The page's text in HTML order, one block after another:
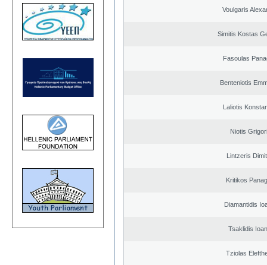
Voulgaris
Simitis Kostas
Fasoulas
Benteniotis
Laliotis
Niotis
Lintzeris
Kritikos
Diamantidis
Tsaklidis
Tziolas